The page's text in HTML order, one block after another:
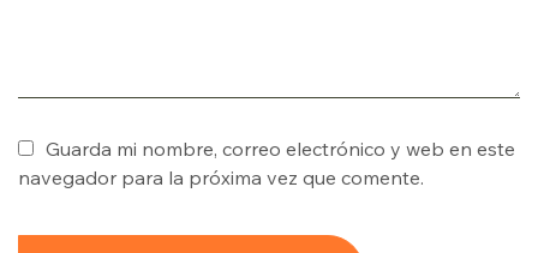
Guarda mi nombre, correo electrónico y web en este
navegador para la próxima vez que comente.